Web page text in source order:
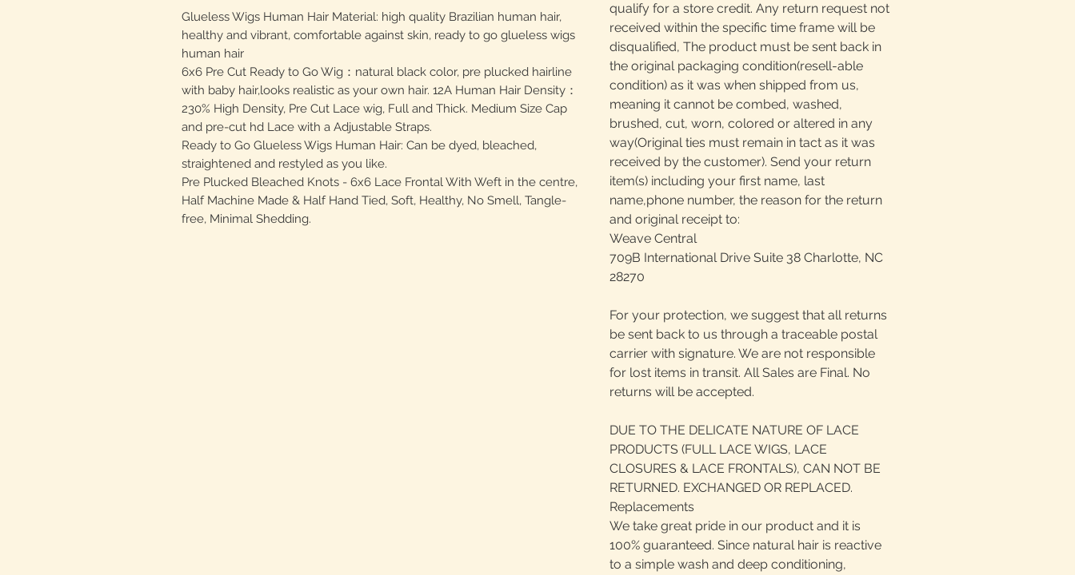
Glueless Wigs Human Hair Material: high quality Brazilian human hair,
healthy and vibrant, comfortable against skin, ready to go glueless wigs
human hair
6x6 Pre Cut Ready to Go Wig：natural black color, pre plucked hairline
with baby hair,looks realistic as your own hair. 12A Human Hair Density：
230% High Density, Pre Cut Lace wig, Full and Thick. Medium Size Cap
and pre-cut hd Lace with a Adjustable Straps.
Ready to Go Glueless Wigs Human Hair: Can be dyed, bleached,
straightened and restyled as you like.
Pre Plucked Bleached Knots - 6x6 Lace Frontal With Weft in the centre,
Half Machine Made & Half Hand Tied, Soft, Healthy, No Smell, Tangle-
free, Minimal Shedding.
qualify for a store credit. Any return request not
received within the specific time frame will be
disqualified, The product must be sent back in
the original packaging condition(resell-able
condition) as it was when shipped from us,
meaning it cannot be combed, washed,
brushed, cut, worn, colored or altered in any
way(Original ties must remain in tact as it was
received by the customer). Send your return
item(s) including your first name, last
name,phone number, the reason for the return
and original receipt to:
Weave Central
709B International Drive Suite 38 Charlotte, NC
28270
For your protection, we suggest that all returns
be sent back to us through a traceable postal
carrier with signature. We are not responsible
for lost items in transit. All Sales are Final. No
returns will be accepted.
DUE TO THE DELICATE NATURE OF LACE
PRODUCTS (FULL LACE WIGS, LACE
CLOSURES & LACE FRONTALS), CAN NOT BE
RETURNED. EXCHANGED OR REPLACED.
Replacements
We take great pride in our product and it is
100% guaranteed. Since natural hair is reactive
to a simple wash and deep conditioning,